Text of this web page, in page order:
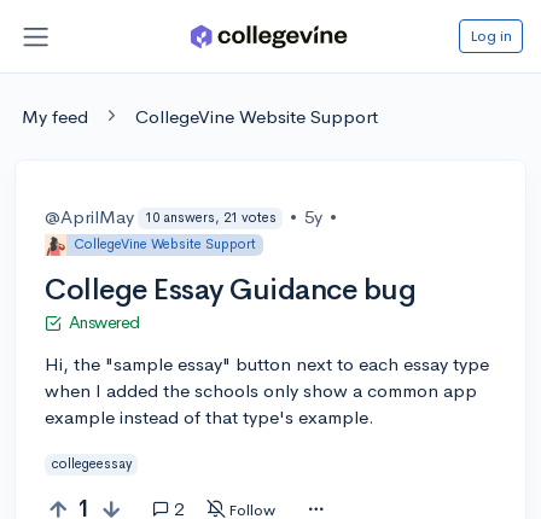
Log in
My feed CollegeVine Website Support
@AprilMay 10 answers, 21 votes • 5y •
CollegeVine Website Support
College Essay Guidance bug
Answered
Hi, the "sample essay" button next to each essay type
when I added the schools only show a common app
example instead of that type's example.
collegeessay
1 2 Follow